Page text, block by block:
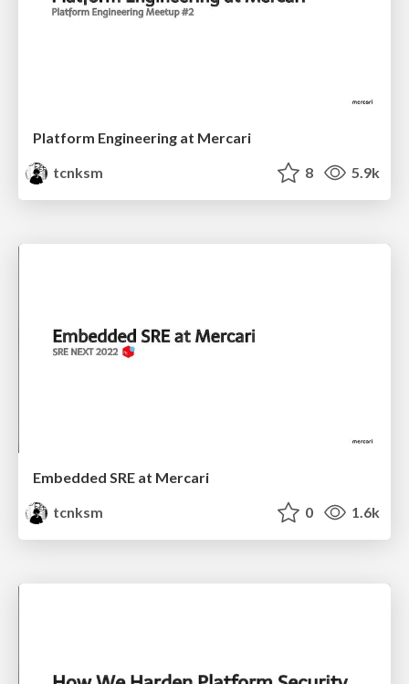
Platform Engineering at Mercari
tcnksm
8 5.9k
Embedded SRE at Mercari
tcnksm
0 1.6k